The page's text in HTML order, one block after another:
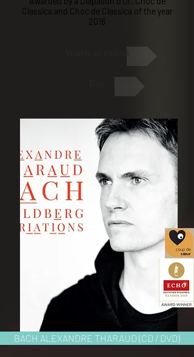
Classica and Choc de Classica of the year
2016
BACH ALEXANDRE THARAUD (CD / DVD)